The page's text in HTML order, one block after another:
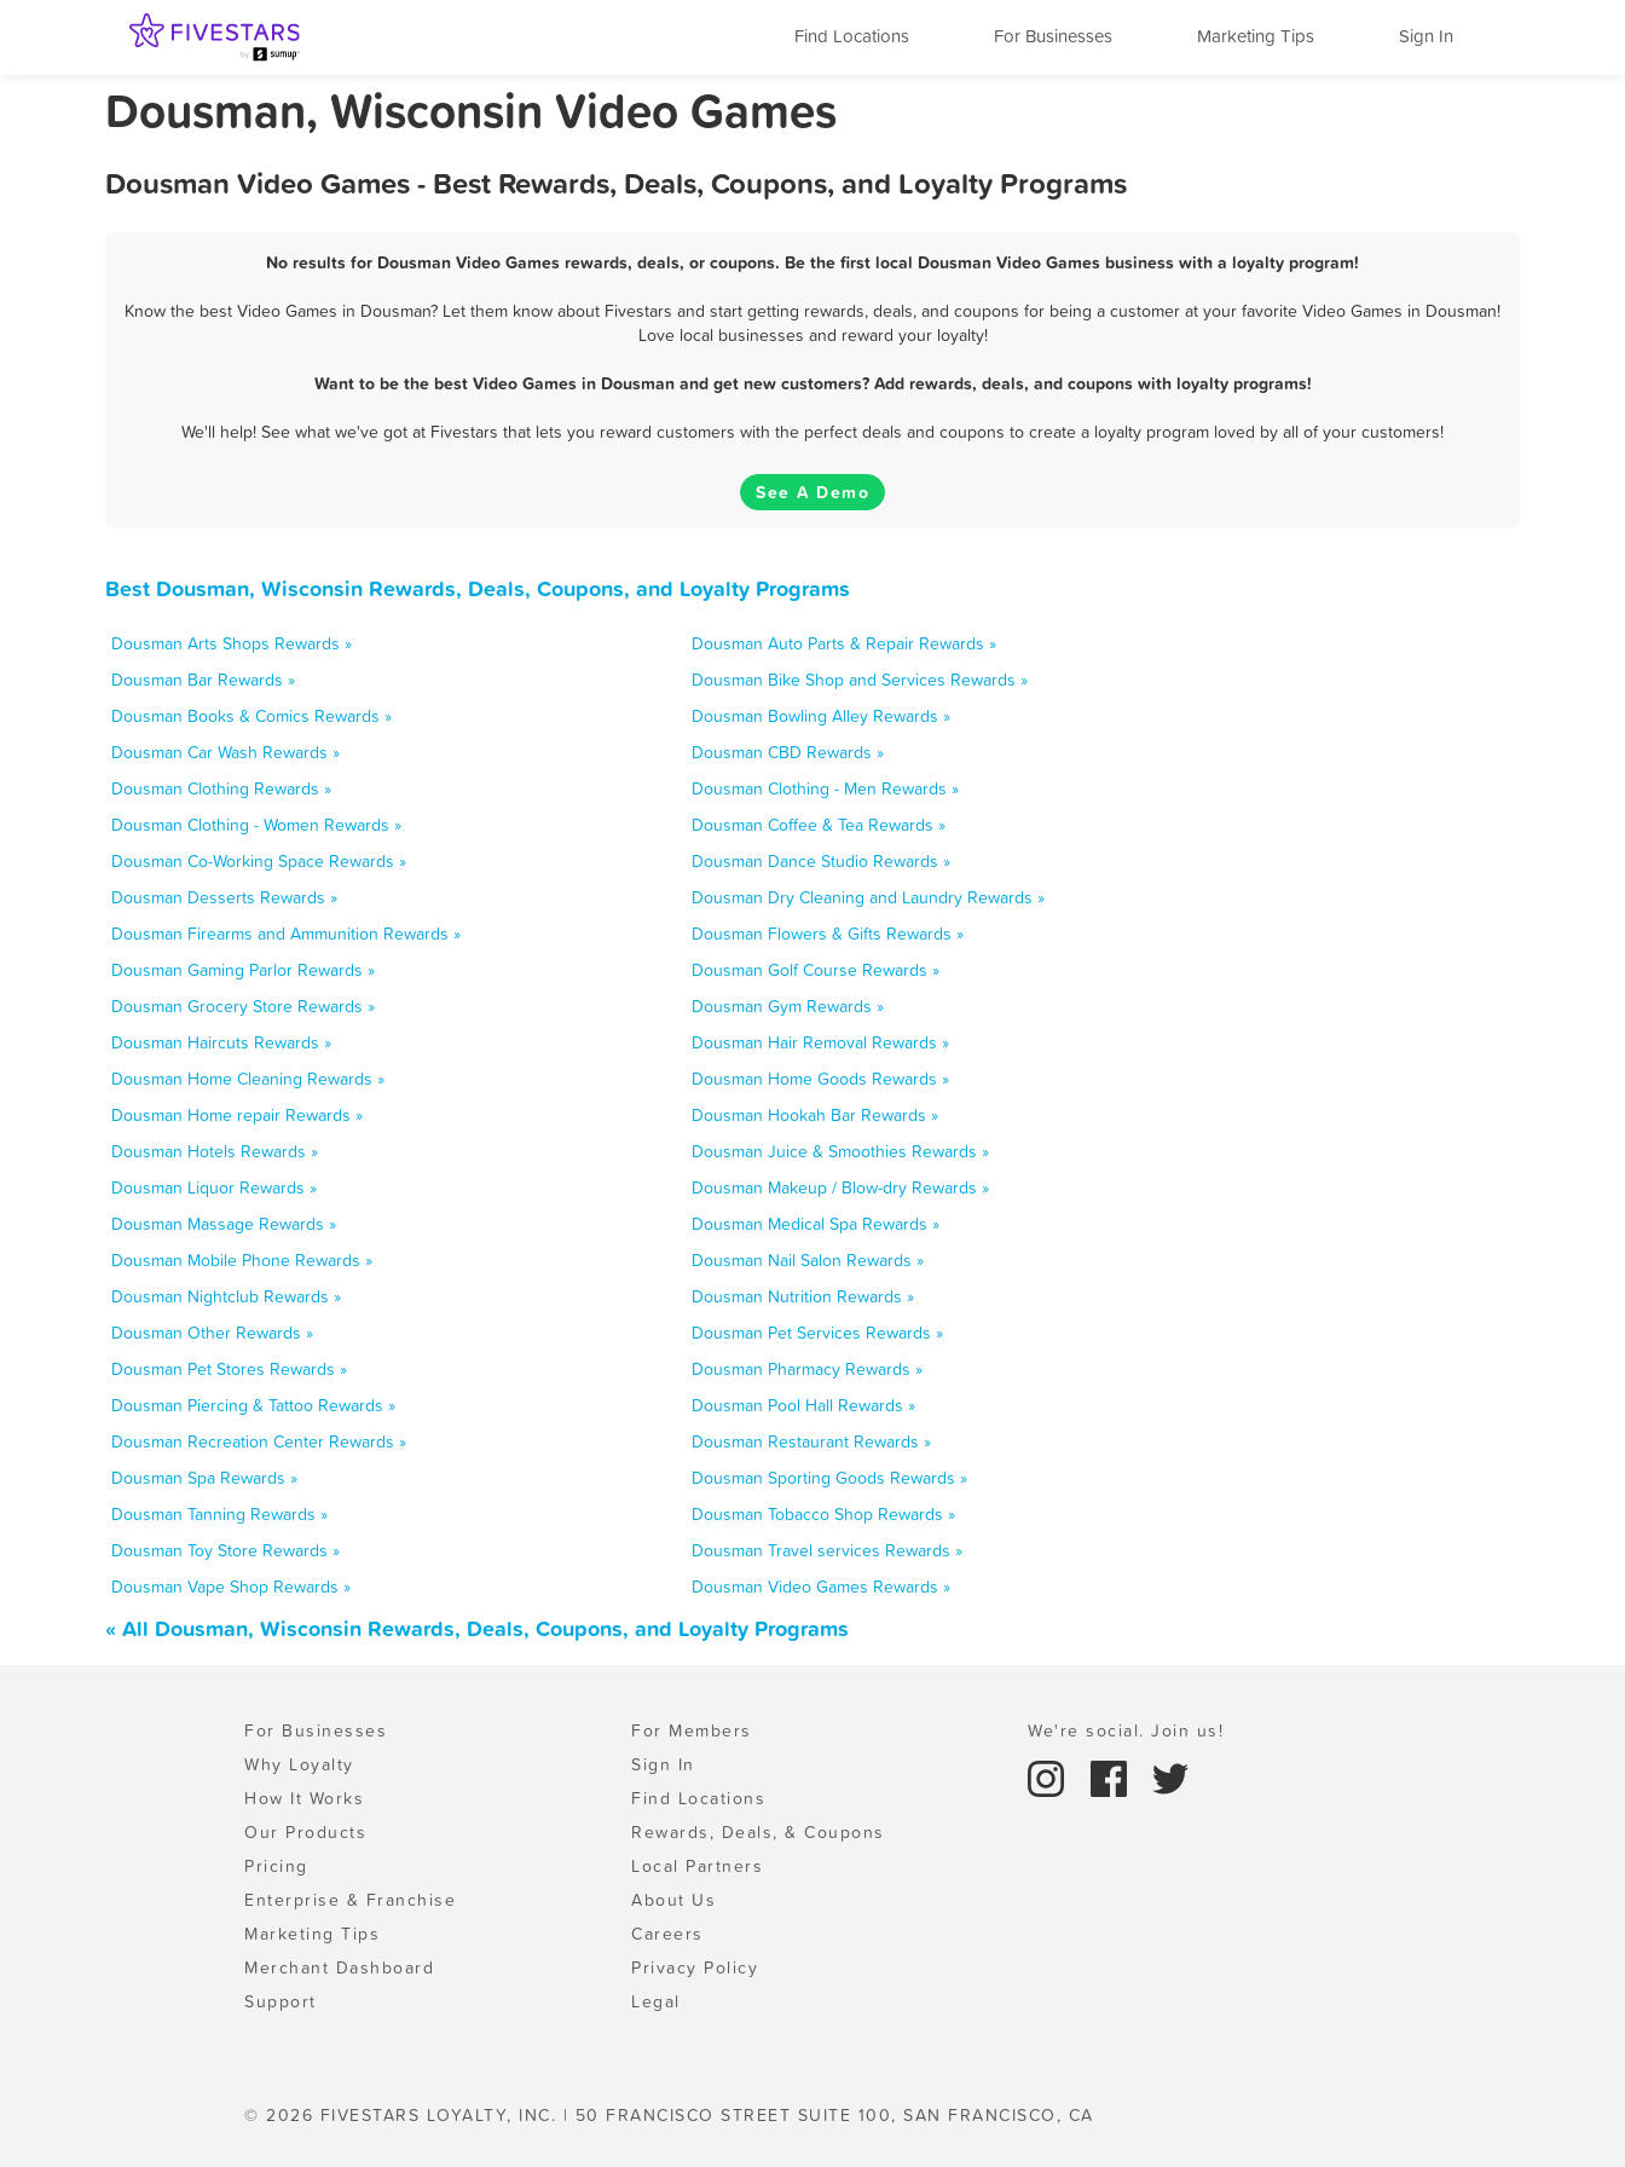
Find Locations For Businesses Marketing Tips Sign In
Dousman, Wisconsin Video Games
Dousman Video Games - Best Rewards, Deals, Coupons, and Loyalty Programs
No results for Dousman Video Games rewards, deals, or coupons. Be the first local Dousman Video Games business with a loyalty program!
Know the best Video Games in Dousman? Let them know about Fivestars and start getting rewards, deals, and coupons for being a customer at your favorite Video Games in Dousman!
Love local businesses and reward your loyalty!
Want to be the best Video Games in Dousman and get new customers? Add rewards, deals, and coupons with loyalty programs!
We'll help! See what we've got at Fivestars that lets you reward customers with the perfect deals and coupons to create a loyalty program loved by all of your customers!
See A Demo
Best Dousman, Wisconsin Rewards, Deals, Coupons, and Loyalty Programs
Dousman Arts Shops Rewards »
Dousman Auto Parts & Repair Rewards »
Dousman Bar Rewards »
Dousman Bike Shop and Services Rewards »
Dousman Books & Comics Rewards »
Dousman Bowling Alley Rewards »
Dousman Car Wash Rewards »
Dousman CBD Rewards »
Dousman Clothing Rewards »
Dousman Clothing - Men Rewards »
Dousman Clothing - Women Rewards »
Dousman Coffee & Tea Rewards »
Dousman Co-Working Space Rewards »
Dousman Dance Studio Rewards »
Dousman Desserts Rewards »
Dousman Dry Cleaning and Laundry Rewards »
Dousman Firearms and Ammunition Rewards »
Dousman Flowers & Gifts Rewards »
Dousman Gaming Parlor Rewards »
Dousman Golf Course Rewards »
Dousman Grocery Store Rewards »
Dousman Gym Rewards »
Dousman Haircuts Rewards »
Dousman Hair Removal Rewards »
Dousman Home Cleaning Rewards »
Dousman Home Goods Rewards »
Dousman Home repair Rewards »
Dousman Hookah Bar Rewards »
Dousman Hotels Rewards »
Dousman Juice & Smoothies Rewards »
Dousman Liquor Rewards »
Dousman Makeup / Blow-dry Rewards »
Dousman Massage Rewards »
Dousman Medical Spa Rewards »
Dousman Mobile Phone Rewards »
Dousman Nail Salon Rewards »
Dousman Nightclub Rewards »
Dousman Nutrition Rewards »
Dousman Other Rewards »
Dousman Pet Services Rewards »
Dousman Pet Stores Rewards »
Dousman Pharmacy Rewards »
Dousman Piercing & Tattoo Rewards »
Dousman Pool Hall Rewards »
Dousman Recreation Center Rewards »
Dousman Restaurant Rewards »
Dousman Spa Rewards »
Dousman Sporting Goods Rewards »
Dousman Tanning Rewards »
Dousman Tobacco Shop Rewards »
Dousman Toy Store Rewards »
Dousman Travel services Rewards »
Dousman Vape Shop Rewards »
Dousman Video Games Rewards »
« All Dousman, Wisconsin Rewards, Deals, Coupons, and Loyalty Programs
For Businesses
Why Loyalty
How It Works
Our Products
Pricing
Enterprise & Franchise
Marketing Tips
Merchant Dashboard
Support
For Members
Sign In
Find Locations
Rewards, Deals, & Coupons
Local Partners
About Us
Careers
Privacy Policy
Legal
We're social. Join us!
© 2026 FIVESTARS LOYALTY, INC. | 50 FRANCISCO STREET SUITE 100, SAN FRANCISCO, CA